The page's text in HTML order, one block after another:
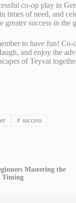
co-op play in
times of need, and
greater success in
to have fun!
and enjoy the
of Teyvat
# success
Mastering the
Timing